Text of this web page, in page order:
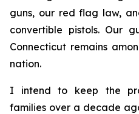
guns, our red flag law,
convertible pistols. Our
Connecticut remains
nation.
I intend to keep the
families over a decade